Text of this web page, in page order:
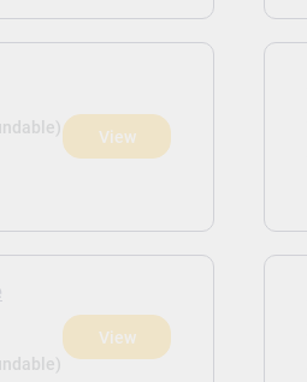
View
View